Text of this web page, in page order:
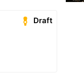
Draft